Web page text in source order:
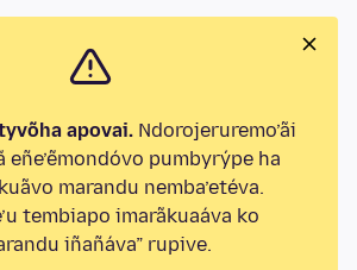
apovai.Ndorojeruremo’ãi
eñe’ẽmondóvo pumbyrýpe ha
marandu nemba’etéva.
tembiapo imarãkuaáva ko
iñañáva” rupive.